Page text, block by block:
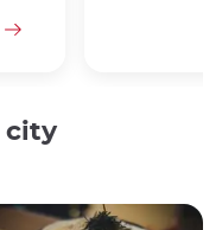
city